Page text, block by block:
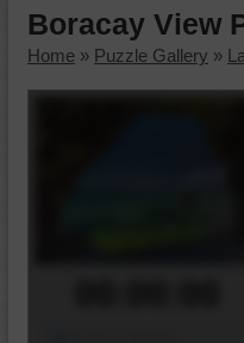
Boracay View
Home » Puzzle Gallery »